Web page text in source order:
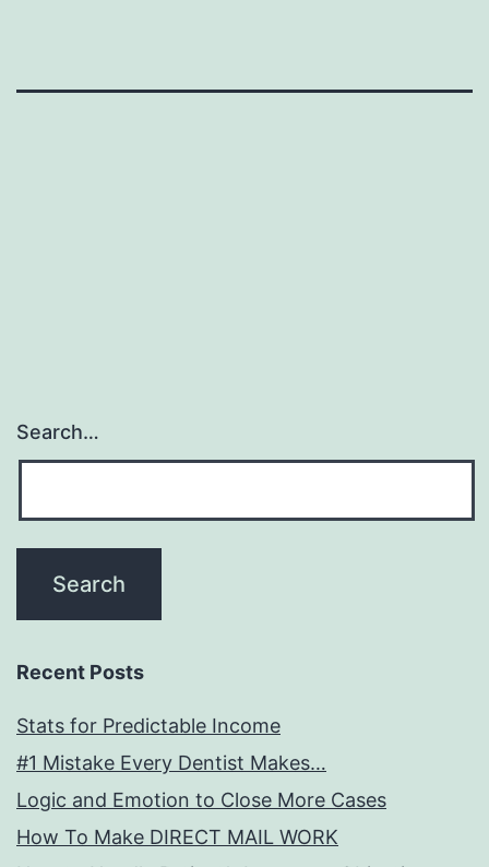
Search…
Recent Posts
Stats for Predictable Income
#1 Mistake Every Dentist Makes…
Logic and Emotion to Close More Cases
How To Make DIRECT MAIL WORK